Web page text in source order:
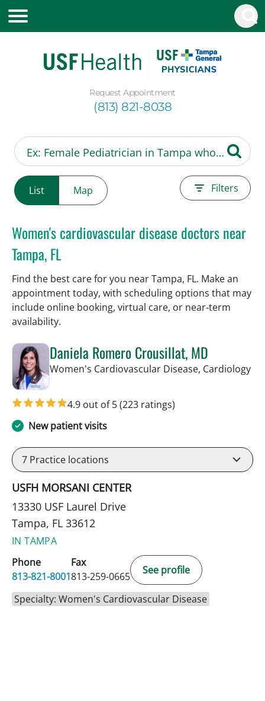
Request Appointment
(813) 821-8038
List Map Filters
Women's cardiovascular disease doctors near
Tampa, FL
Find the best care for you near Tampa, FL. Make an
appointment today, with scheduling options that may
include online booking, virtual care, or near‑term
availability.
Daniela Romero Crousillat, MD
Women's Cardiovascular Disease, Cardiologyin
4.9 out of 5(223 ratings)
New patient visits
7 Practice locations
USFH MORSANI CENTER
13330 USF Laurel Drive
Tampa, FL 33612
IN TAMPA
Phone
813-821-8001
Fax
813-259-0665
See profile
Specialty: Women's Cardiovascular Disease